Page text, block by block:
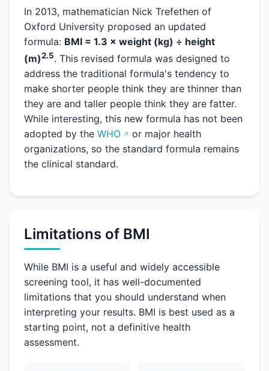
In 2013, mathematician Nick Trefethen of
Oxford University proposed an updated
formula: BMI = 1.3 × weight (kg) ÷ height
(m)2.5. This revised formula was designed to
address the traditional formula's tendency to
make shorter people think they are thinner than
they are and taller people think they are fatter.
While interesting, this new formula has not been
adopted by the WHO
or major health
organizations, so the standard formula remains
the clinical standard.
Limitations of BMI
While BMI is a useful and widely accessible
screening tool, it has well-documented
limitations that you should understand when
interpreting your results. BMI is best used as a
starting point, not a definitive health
assessment.